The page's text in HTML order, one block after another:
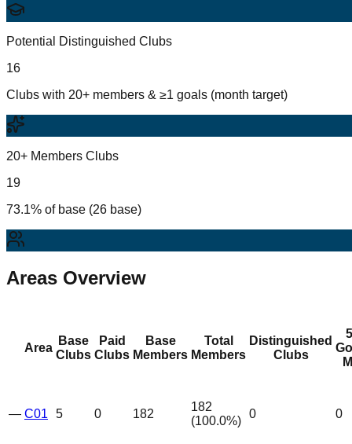
Potential Distinguished Clubs
16
Clubs with 20+ members & ≥1 goals (month target)
20+ Members Clubs
19
73.1% of base (26 base)
Areas Overview
Area
Base
Clubs
Paid
Clubs
Base
Members
Total
Members
Distinguished
Clubs
— C01 5 0 182
182
(100.0%)
0 0